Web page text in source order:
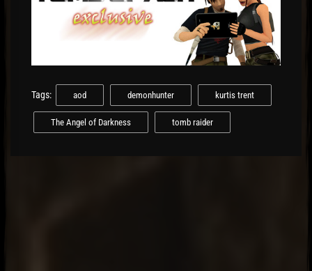
Tags: aod demonhunter kurtis trent
The Angel of Darkness tomb raider